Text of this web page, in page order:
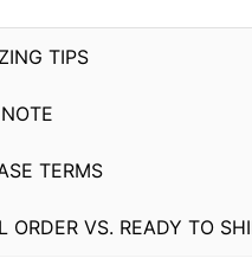
TIPS
TERMS
ORDER VS. READY TO